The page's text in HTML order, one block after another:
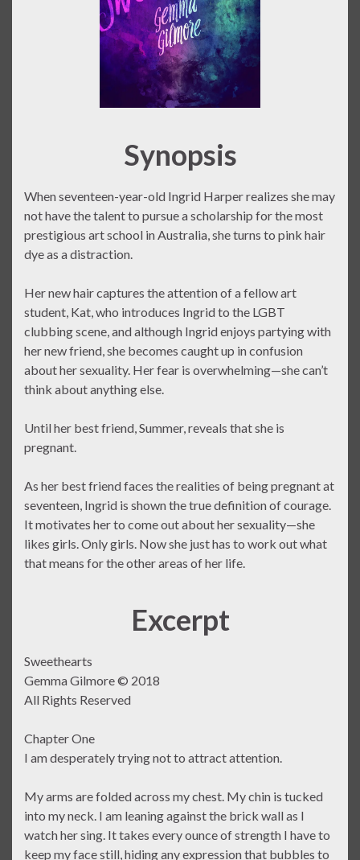
Synopsis
When seventeen-year-old Ingrid Harper realizes she may
not have the talent to pursue a scholarship for the most
prestigious art school in Australia, she turns to pink hair
dye as a distraction.
Her new hair captures the attention of a fellow art
student, Kat, who introduces Ingrid to the LGBT
clubbing scene, and although Ingrid enjoys partying with
her new friend, she becomes caught up in confusion
about her sexuality. Her fear is overwhelming—she can’t
think about anything else.
Until her best friend, Summer, reveals that she is
pregnant.
As her best friend faces the realities of being pregnant at
seventeen, Ingrid is shown the true definition of courage.
It motivates her to come out about her sexuality—she
likes girls. Only girls. Now she just has to work out what
that means for the other areas of her life.
Excerpt
Sweethearts
Gemma Gilmore © 2018
All Rights Reserved
Chapter One
I am desperately trying not to attract attention.
My arms are folded across my chest. My chin is tucked
into my neck. I am leaning against the brick wall as I
watch her sing. It takes every ounce of strength I have to
keep my face still, hiding any expression that bubbles to